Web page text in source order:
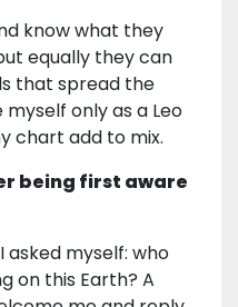
know what they
equally they can
that spread the
only as a Leo
chart add to mix.
being first aware
asked myself: who
on this Earth? A